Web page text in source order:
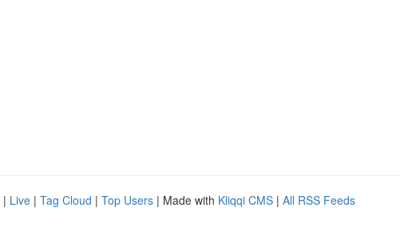
| Live | Tag Cloud | Top Users | Made with Kliqqi CMS | All RSS Feeds